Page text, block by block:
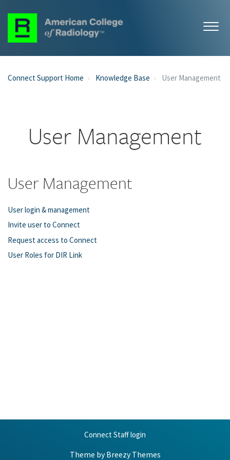
Connect Support Home Knowledge Base User Management
User Management
User Management
User login & management
Invite user to Connect
Request access to Connect
User Roles for DIR Link
Connect Staff login
Theme byBreezy Themes